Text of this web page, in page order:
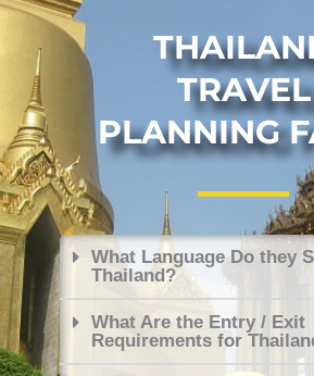
TRAVEL
PLANNING
What Language Do they
Thailand?
What Are the Entry / Exit
Requirements for